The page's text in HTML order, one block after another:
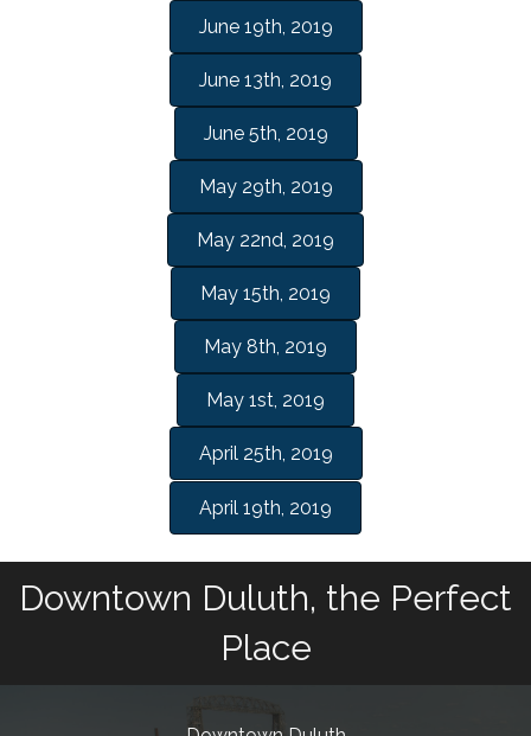
June 19th, 2019
June 13th, 2019
June 5th, 2019
May 29th, 2019
May 22nd, 2019
May 15th, 2019
May 8th, 2019
May 1st, 2019
April 25th, 2019
April 19th, 2019
Downtown Duluth, the Perfect
Place